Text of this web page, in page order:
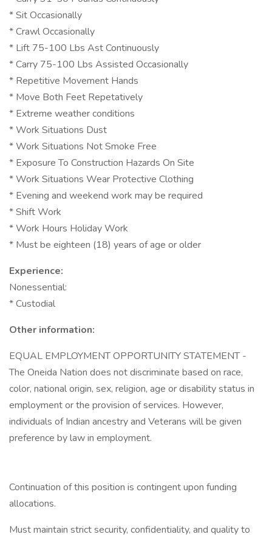
* Sit Occasionally
* Crawl Occasionally
* Lift 75-100 Lbs Ast Continuously
* Carry 75-100 Lbs Assisted Occasionally
* Repetitive Movement Hands
* Move Both Feet Repetatively
* Extreme weather conditions
* Work Situations Dust
* Work Situations Not Smoke Free
* Exposure To Construction Hazards On Site
* Work Situations Wear Protective Clothing
* Evening and weekend work may be required
* Shift Work
* Work Hours Holiday Work
* Must be eighteen (18) years of age or older
Experience:
Nonessential:
* Custodial
Other information:
EQUAL EMPLOYMENT OPPORTUNITY STATEMENT -
The Oneida Nation does not discriminate based on race,
color, national origin, sex, religion, age or disability status in
employment or the provision of services. However,
individuals of Indian ancestry and Veterans will be given
preference by law in employment.
Continuation of this position is contingent upon funding
allocations.
Must maintain strict security, confidentiality, and quality to